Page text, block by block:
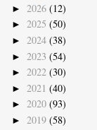
► 2026 (12)
► 2025 (50)
► 2024 (38)
► 2023 (54)
► 2022 (30)
► 2021 (40)
► 2020 (93)
► 2019 (58)